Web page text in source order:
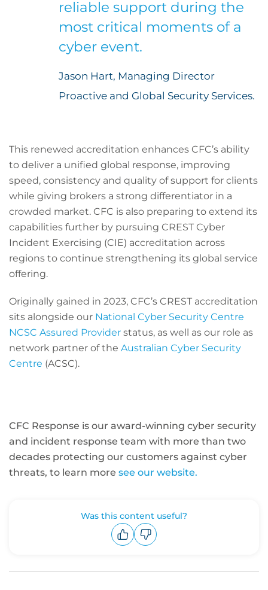
reliable support during the
most critical moments of a
cyber event.
Jason Hart, Managing Director
Proactive and Global Security Services.
This renewed accreditation enhances CFC’s ability
to deliver a unified global response, improving
speed, consistency and quality of support for clients
while giving brokers a strong differentiator in a
crowded market. CFC is also preparing to extend its
capabilities further by pursuing CREST Cyber
Incident Exercising (CIE) accreditation across
regions to continue strengthening its global service
offering.
Originally gained in 2023, CFC’s CREST accreditation
sits alongside our National Cyber Security Centre
NCSC Assured Provider status, as well as our role as
network partner of the Australian Cyber Security
Centre (ACSC).
CFC Response is our award-winning cyber security
and incident response team with more than two
decades protecting our customers against cyber
threats, to learn more see our website.
Was this content useful?